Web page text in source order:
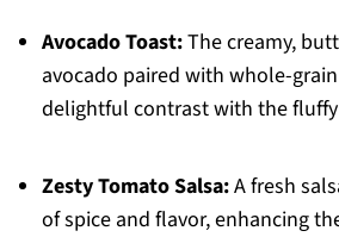
Avocado Toast:The creamy,
avocado paired with whole-
delightful contrast with the
Zesty Tomato Salsa:A fresh
of spice and flavor, enhancing